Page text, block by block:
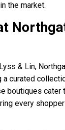
the market.
& Lin,
curated
boutiques cater
every